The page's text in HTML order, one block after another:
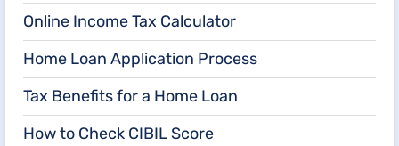
Online Income Tax Calculator
Home Loan Application Process
Tax Benefits for a Home Loan
How to Check CIBIL Score